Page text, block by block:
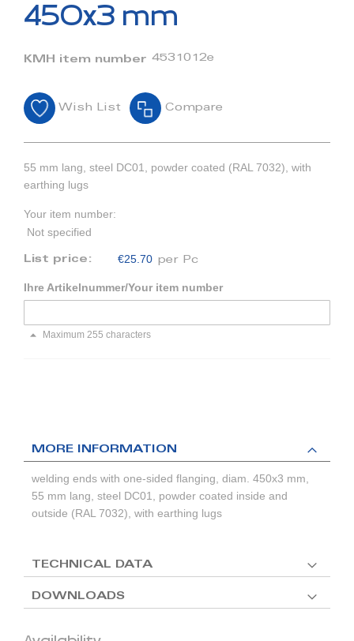
of
images
450x3 mm
KMH item number 4531012e
Wish List Compare
55 mm lang, steel DC01, powder coated (RAL 7032), with
earthing lugs
Your item number:
Not specified
List price: €25.70 per Pc
Ihre Artikelnummer/Your item number
Maximum 255 characters
MORE INFORMATION
welding ends with one-sided flanging, diam. 450x3 mm,
55 mm lang, steel DC01, powder coated inside and
outside (RAL 7032), with earthing lugs
TECHNICAL DATA
DOWNLOADS